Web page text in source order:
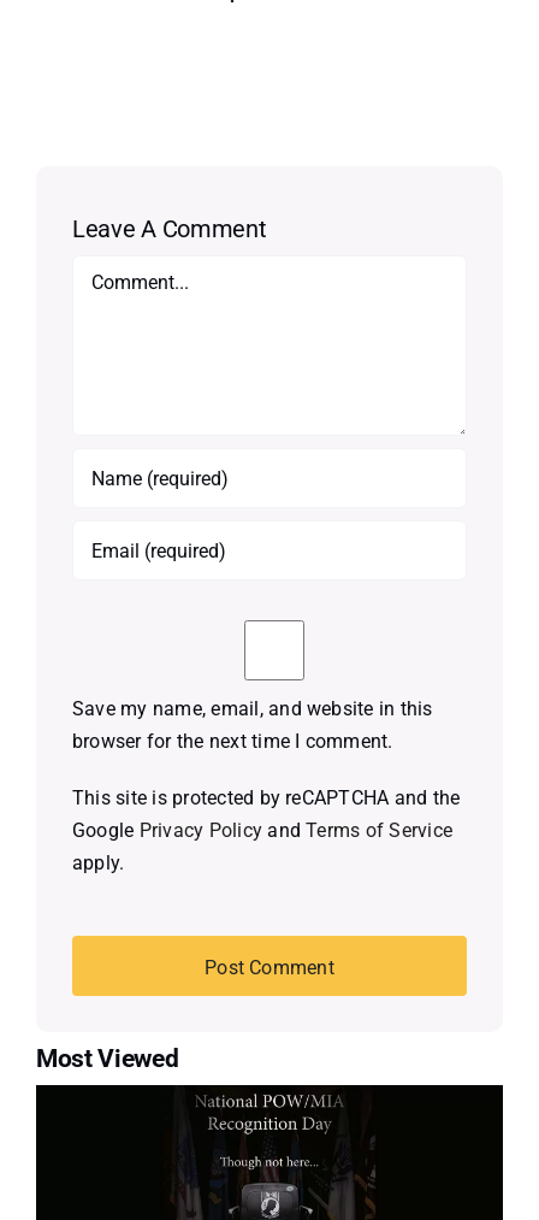
Leave A Comment
Comment
Save my name, email, and website in this
browser for the next time I comment.
This site is protected by reCAPTCHA and the
Google Privacy Policy andTerms of Service
apply.
Most Viewed